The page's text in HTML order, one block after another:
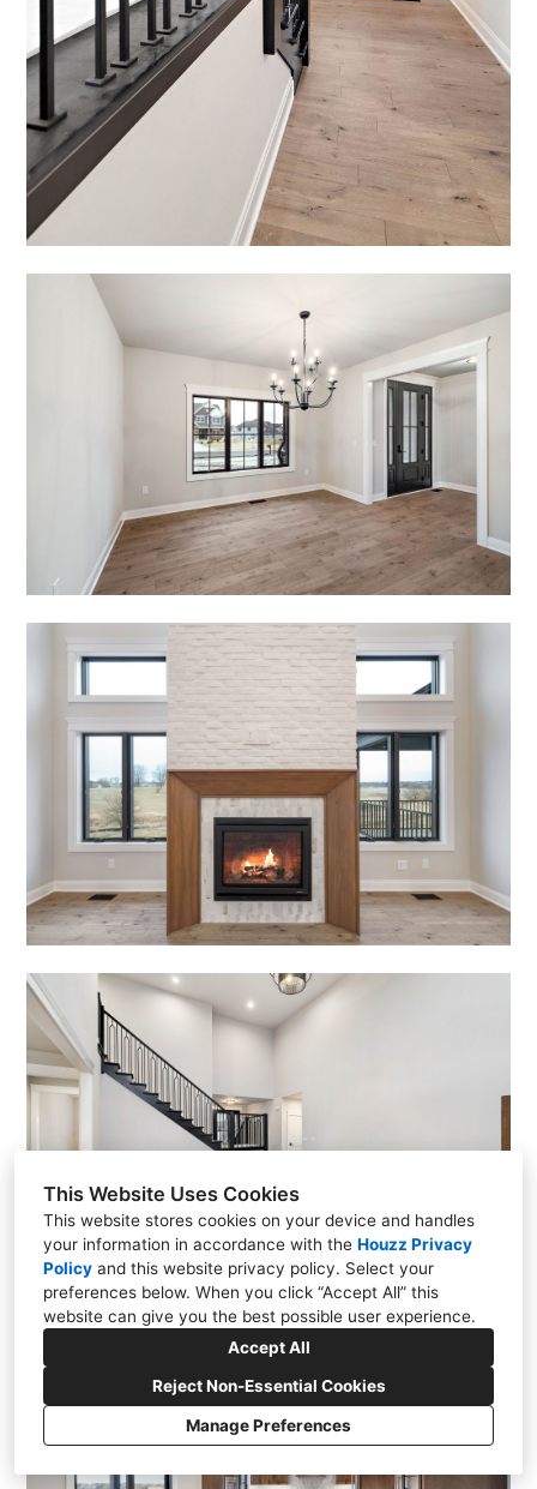
This Website Uses Cookies
This website stores cookies on your device and handles
your information in accordance with the Houzz Privacy
Policy and this website privacy policy. Select your
preferences below. When you click “Accept All” this
website can give you the best possible user experience.
Accept All
Reject Non-Essential Cookies
Manage Preferences